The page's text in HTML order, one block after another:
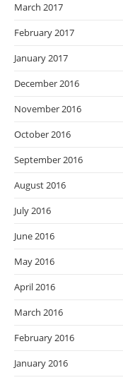
March 2017
February 2017
January 2017
December 2016
November 2016
October 2016
September 2016
August 2016
July 2016
June 2016
May 2016
April 2016
March 2016
February 2016
January 2016